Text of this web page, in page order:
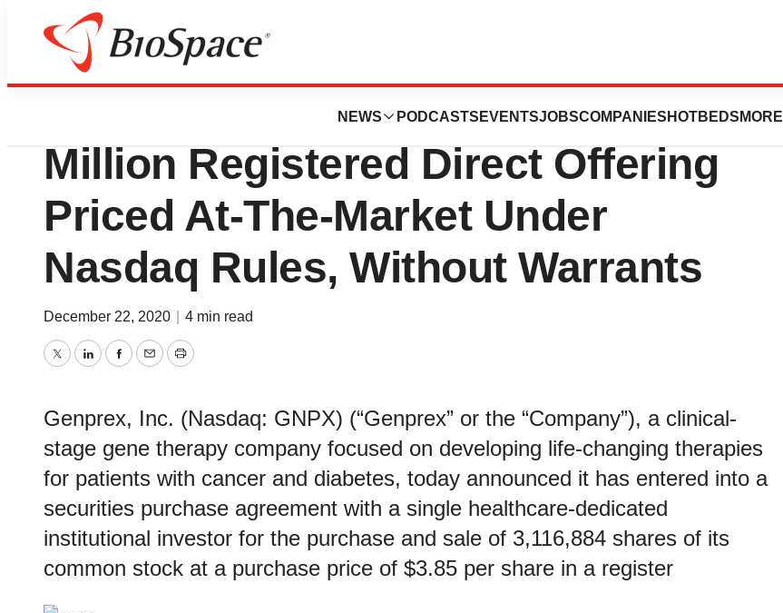
NEWS PODCASTS EVENTSJOBSCOMPANIES HOTBEDS MORE
News
Genprex, Inc. Announces $12
Million Registered Direct Offering
Priced At-The-Market Under
Nasdaq Rules, Without Warrants
December 22, 2020 4 min read
TwitterLinkedInFacebook
EmailPrint
Genprex, Inc. (Nasdaq: GNPX) (“Genprex” or the “Company”), a clinical-
stage gene therapy company focused on developing life-changing therapies
for patients with cancer and diabetes, today announced it has entered into a
securities purchase agreement with a single healthcare-dedicated
institutional investor for the purchase and sale of 3,116,884 shares of its
common stock at a purchase price of $3.85 per share in a register